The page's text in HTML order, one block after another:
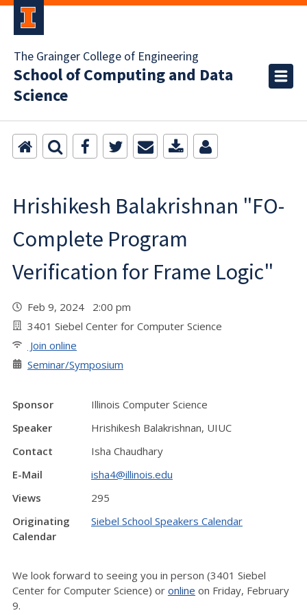
The Grainger College of Engineering
School of Computing and Data
Science
Hrishikesh Balakrishnan "FO-
Complete Program
Verification for Frame Logic"
Feb 9, 2024 2:00 pm
3401 Siebel Center for Computer Science
Join online
Seminar/Symposium
Sponsor
Illinois Computer Science
Speaker
Hrishikesh Balakrishnan, UIUC
Contact
Isha Chaudhary
E-Mail
isha4@illinois.edu
Views
295
Originating
Calendar
Siebel School Speakers Calendar
We look forward to seeing you in person (3401 Siebel
Center for Computer Science) or online on Friday, February
9.